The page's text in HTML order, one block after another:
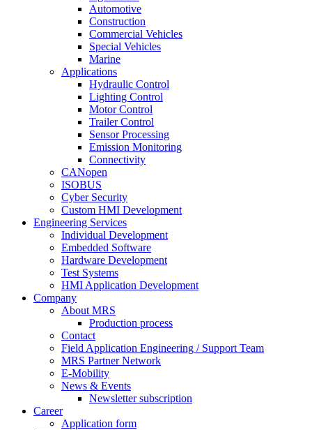
Automotive
Construction
Commercial Vehicles
Special Vehicles
Marine
Applications
Hydraulic Control
Lighting Control
Motor Control
Trailer Control
Sensor Processing
Emission Monitoring
Connectivity
CANopen
ISOBUS
Cyber Security
Custom HMI Development
Engineering Services
Individual Development
Embedded Software
Hardware Development
Test Systems
HMI Application Development
Company
About MRS
Production process
Contact
Field Application Engineering / Support Team
MRS Partner Network
E-Mobility
News & Events
Newsletter subscription
Career
Application form